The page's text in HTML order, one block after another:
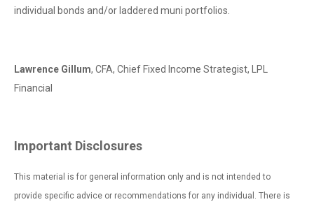
individual bonds and/or laddered muni portfolios.
Lawrence Gillum, CFA, Chief Fixed Income Strategist, LPL
Financial
Important Disclosures
This material is for general information only and is not intended to
provide specific advice or recommendations for any individual. There is